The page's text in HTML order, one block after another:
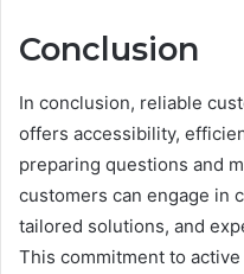
Conclusion
In conclusion, reliable
offers accessibility,
preparing questions and
customers can engage in
tailored solutions, and
This commitment to